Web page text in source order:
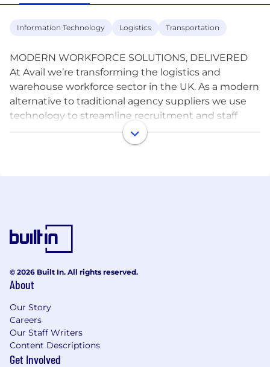
Information Technology Logistics Transportation
MODERN WORKFORCE SOLUTIONS, DELIVERED
At Avail we’re transforming the logistics and
warehouse workforce sector in the UK. As a modern
alternative to traditional agency suppliers we use
technology to streamline recruitment and staff
management, offering innovative solutions to
forward thinking customers. Avail recognises the
rate testing and feedback, allowing us to optimise
our customers offerings so that they remain
effective as possible. Our innovative solutions
reduce costs without compromising service quality,
still offering exceptional Account Management
support and advice, driven by an absolute
dedication to delivering transformative results for
your business
© 2026 Built In. All rights reserved.
About
Our Story
Careers
Our Staff Writers
Content Descriptions
Get Involved